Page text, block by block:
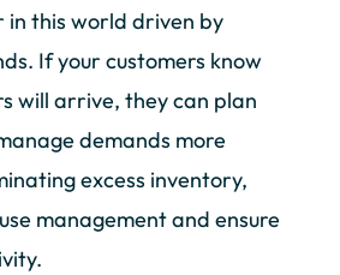
in this world driven by
If your customers know
will arrive, they can plan
demands more
excess inventory,
management and ensure